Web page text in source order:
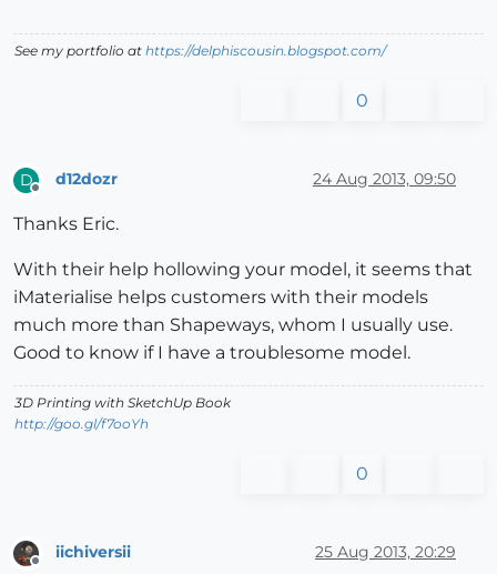
See my portfolio at https://delphiscousin.blogspot.com/
0
D
Offline
d12dozr 24 Aug 2013, 09:50
Thanks Eric.
With their help hollowing your model, it seems that
iMaterialise helps customers with their models
much more than Shapeways, whom I usually use.
Good to know if I have a troublesome model.
3D Printing with SketchUp Book
http://goo.gl/f7ooYh
0
iichiversii 25 Aug 2013, 20:29